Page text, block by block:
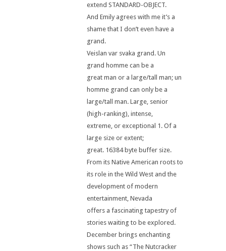
extend STANDARD-OBJECT.
And Emily agrees with me it’s a
shame that I don’t even have a
grand.
Veislan var svaka grand. Un
grand homme can be a
great man or a large/tall man; un
homme grand can only be a
large/tall man. Large, senior
(high-ranking), intense,
extreme, or exceptional 1. Of a
large size or extent;
great. 16384 byte buffer size.
From its Native American roots to
its role in the Wild West and the
development of modern
entertainment, Nevada
offers a fascinating tapestry of
stories waiting to be explored.
December brings enchanting
shows such as “The Nutcracker